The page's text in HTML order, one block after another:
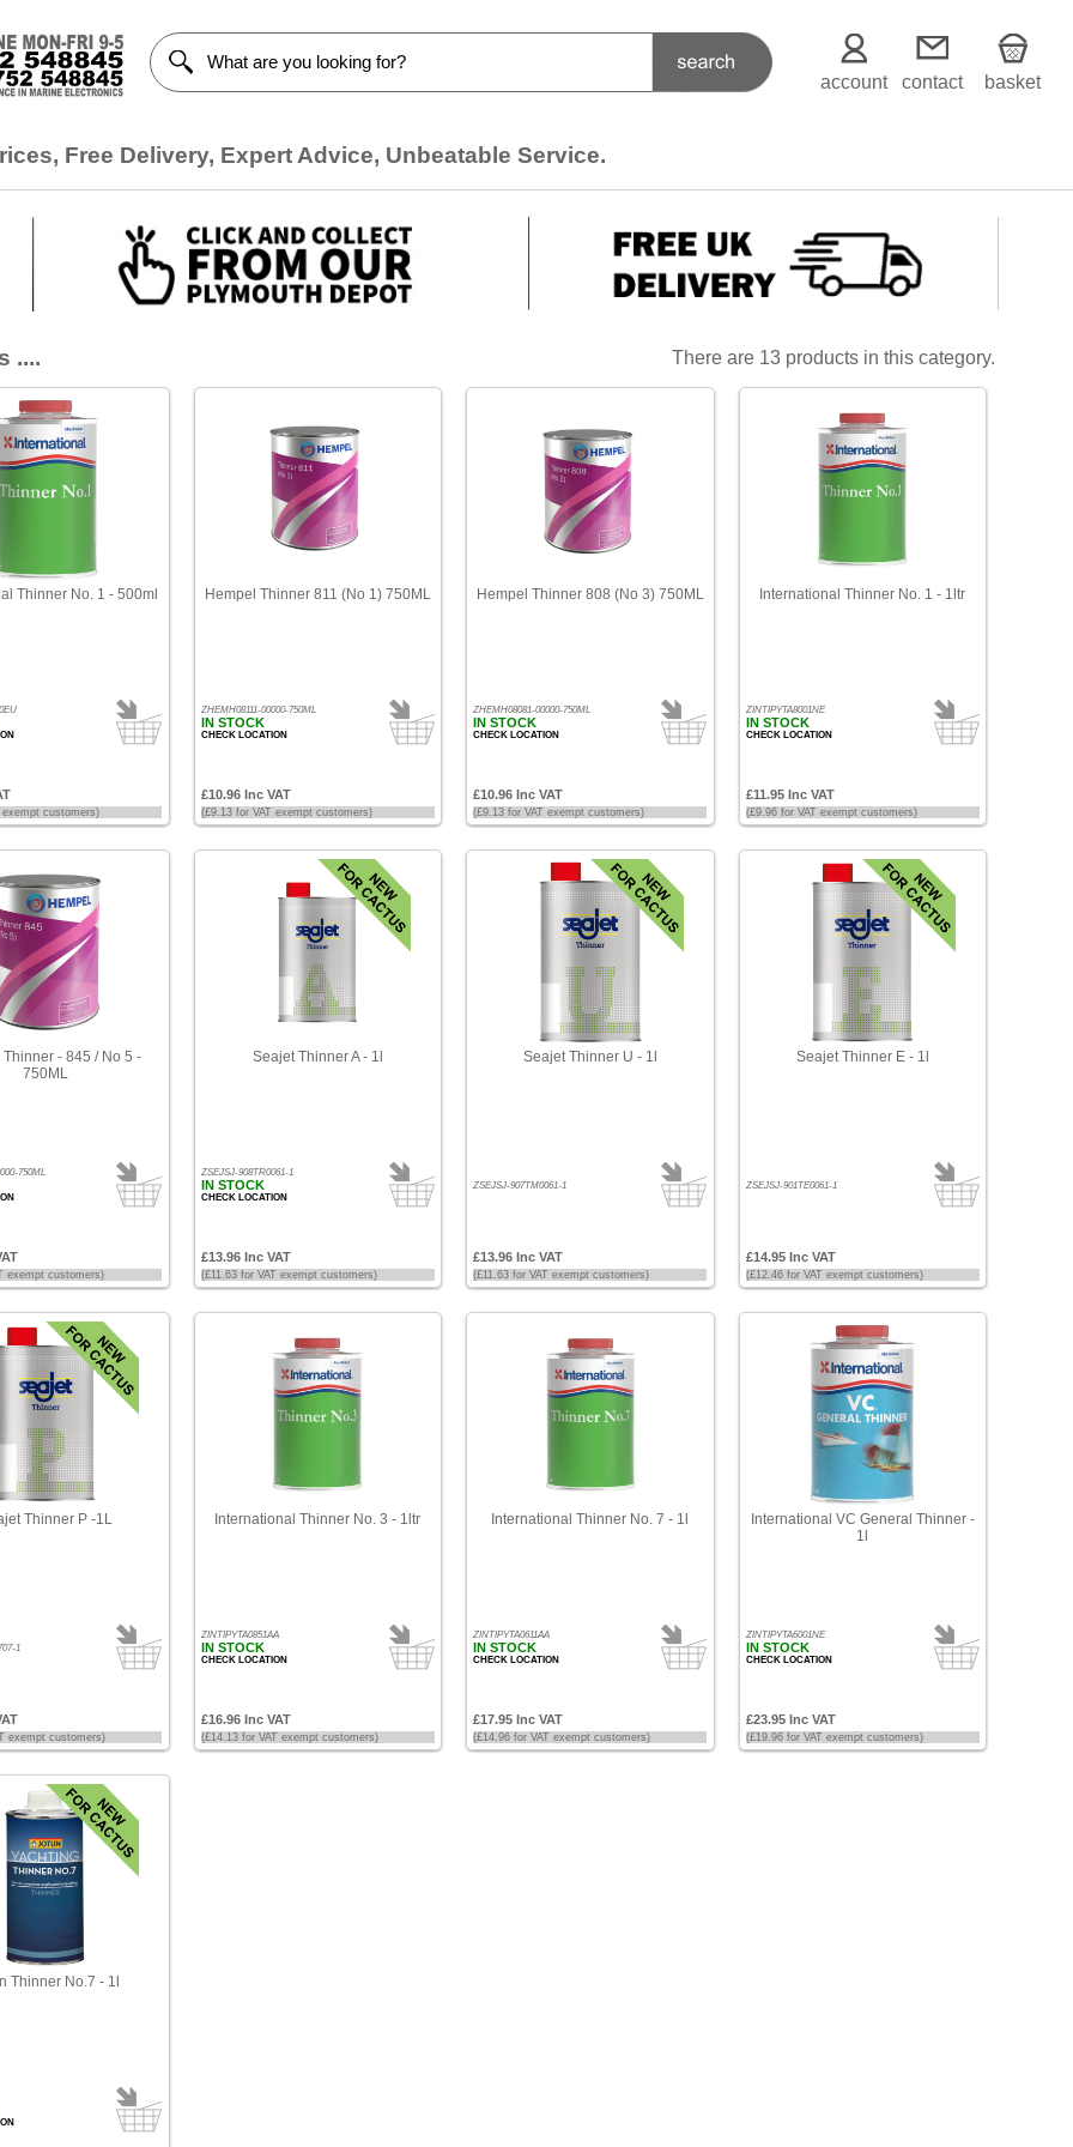
account contact basket
Free Delivery, Expert Advice, Unbeatable Service.
.... There are 13 products in this category.
Thinner No. 1 - 500ml
exempt customers)
Hempel Thinner 811 (No 1) 750ML
ZHEMH08111-00000-750ML
IN STOCK
CHECK LOCATION
£10.96 Inc VAT
(£9.13 for VAT exempt customers)
Hempel Thinner 808 (No 3) 750ML
ZHEMH08081-00000-750ML
IN STOCK
CHECK LOCATION
£10.96 Inc VAT
(£9.13 for VAT exempt customers)
International Thinner No. 1 - 1ltr
ZINTIPYTA8001NE
IN STOCK
CHECK LOCATION
£11.95 Inc VAT
(£9.96 for VAT exempt customers)
Thinner - 845 / No 5 -
750ML
750ML
exempt customers)
Seajet Thinner A - 1l
ZSEJSJ-908TR0061-1
IN STOCK
CHECK LOCATION
£13.96 Inc VAT
(£11.63 for VAT exempt customers)
Seajet Thinner U - 1l
ZSEJSJ-907TM0061-1
£13.96 Inc VAT
(£11.63 for VAT exempt customers)
Seajet Thinner E - 1l
ZSEJSJ-901TE0061-1
£14.95 Inc VAT
(£12.46 for VAT exempt customers)
Thinner P -1L
1
exempt customers)
International Thinner No. 3 - 1ltr
ZINTIPYTA0851AA
IN STOCK
CHECK LOCATION
£16.96 Inc VAT
(£14.13 for VAT exempt customers)
International Thinner No. 7 - 1l
ZINTIPYTA0611AA
IN STOCK
CHECK LOCATION
£17.95 Inc VAT
(£14.96 for VAT exempt customers)
International VC General Thinner -
1l
ZINTIPYTA6001NE
IN STOCK
CHECK LOCATION
£23.95 Inc VAT
(£19.96 for VAT exempt customers)
Thinner No.7 - 1l